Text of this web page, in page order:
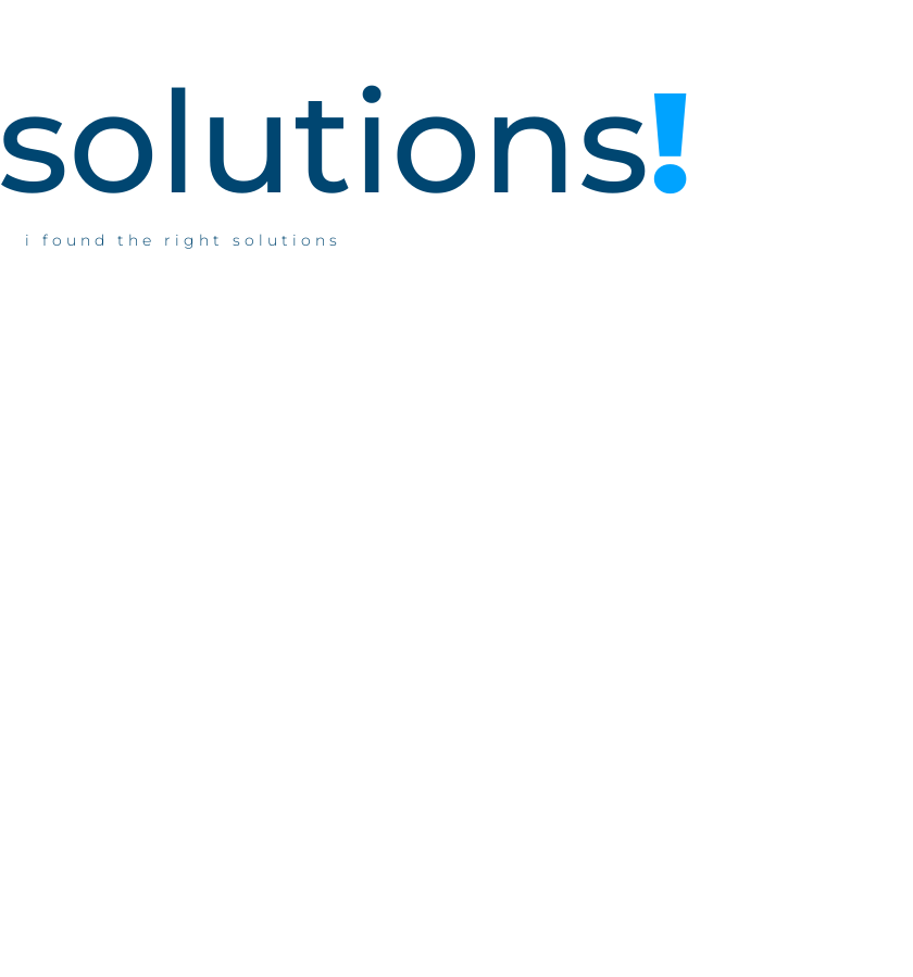
solutions!
i found the right solutions